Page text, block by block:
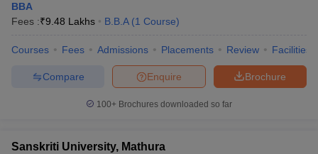
BBA
Fees :₹9.48 Lakhs B.B.A (1 Course)
Courses Fees Admissions Placements Review Facilities
Brochure
Enquire
Compare
100+ Brochures downloaded so far
Sanskriti University, Mathura